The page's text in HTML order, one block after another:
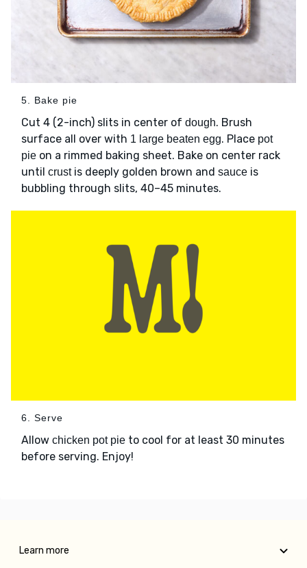
5. Bake pie
Cut 4 (2-inch) slits in center of dough. Brush
surface all over with 1 large beaten egg. Place pot
pie on a rimmed baking sheet. Bake on center rack
until crustis deeply golden brown and sauce is
bubbling through slits, 40–45 minutes.
6. Serve
Allow chicken pot pie to cool for at least 30 minutes
before serving. Enjoy!
Learn more